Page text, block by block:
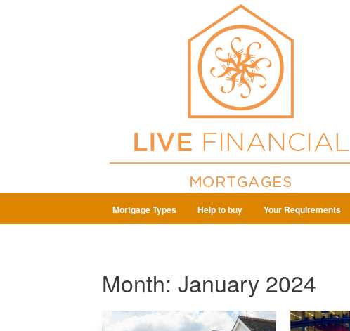
Mortgage Types Help to buy Your Requirements
Month: January 2024